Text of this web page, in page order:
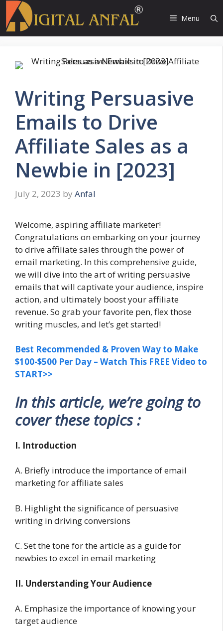
content
Menu
Writing Persuasive
Emails to Drive
Affiliate Sales as a
Newbie in [2023]
July 2, 2023 by Anfal
Welcome, aspiring affiliate marketer!
Congratulations on embarking on your journey
to drive affiliate sales through the power of
email marketing. In this comprehensive guide,
we will dive into the art of writing persuasive
emails that will captivate your audience, inspire
action, and ultimately boost your affiliate
revenue. So grab your favorite pen, flex those
writing muscles, and let’s get started!
Best Recommended & Proven Way to Make
$100-$500 Per Day – Watch This FREE Video to
START>>
In this article, we’re going to
cover these topics :
I. Introduction
A. Briefly introduce the importance of email
marketing for affiliate sales
B. Highlight the significance of persuasive
writing in driving conversions
C. Set the tone for the article as a guide for
newbies to excel in email marketing
II. Understanding Your Audience
A. Emphasize the importance of knowing your
target audience